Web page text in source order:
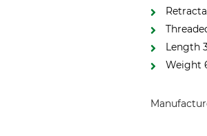
Length
Weight